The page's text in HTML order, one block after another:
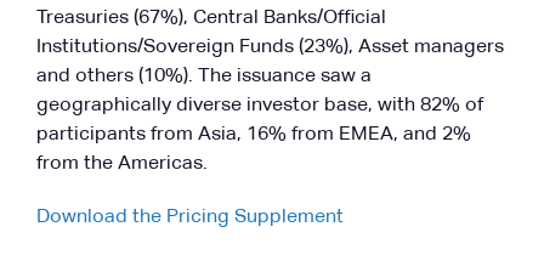
Treasuries (67%), Central Banks/Official
Institutions/Sovereign Funds (23%), Asset managers
and others (10%). The issuance saw a
geographically diverse investor base, with 82% of
participants from Asia, 16% from EMEA, and 2%
from the Americas.
Download the Pricing Supplement